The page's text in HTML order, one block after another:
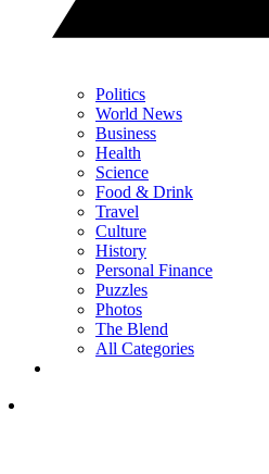
Politics
World News
Business
Health
Science
Food & Drink
Travel
Culture
History
Personal Finance
Puzzles
Photos
The Blend
All Categories